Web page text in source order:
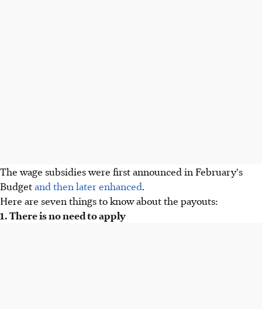
The wage subsidies were first announced in February's
Budgetand then later enhanced.
Here are seven things to know about the payouts:
1. There is no need to apply